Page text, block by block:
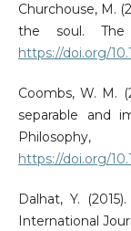
Churchouse, M.
the soul. The
https://doi.org/
Coombs, W. M.
separable and
https://doi.org/
Dalhat, Y.
International